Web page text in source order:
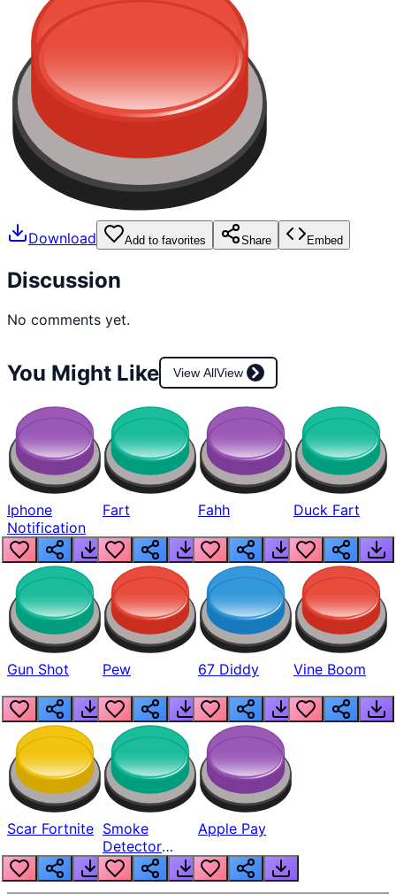
Download Add to favorites Share Embed
Discussion
No comments yet.
You Might Like View AllView
Iphone
Notification
Fart Fahh Duck Fart
Gun Shot Pew 67 Diddy Vine Boom
Scar Fortnite Smoke
Detector
Beep
Apple Pay